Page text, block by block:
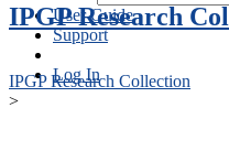
User Guide
Support
Log In
IPGP Research
IPGP Research Collection
>